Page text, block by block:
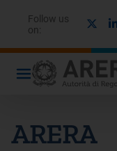
Follow us
on:
ARERA